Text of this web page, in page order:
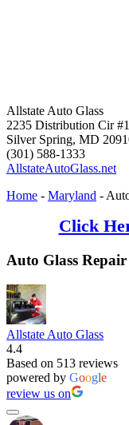
Allstate Auto Glass
2235 Distribution Cir
Silver Spring, MD
(301) 588-1333
AllstateAutoGlass.net
Home - Maryland -
Click
Auto Glass
Allstate Auto Glass
4.4
Based on 513 reviews
powered by Google
review us on